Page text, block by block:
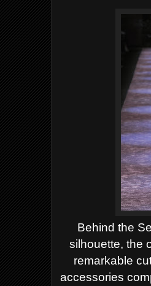
Behind the
silhouette, the
remarkable
accessories